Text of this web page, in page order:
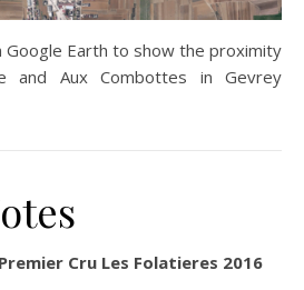
Google Earth to show the proximity
and Aux Combottes in Gevrey
Cru Les Folatieres 2016